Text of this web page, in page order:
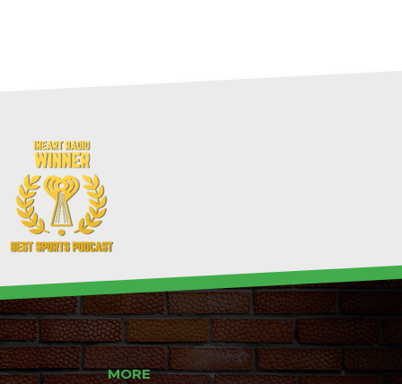
MORE